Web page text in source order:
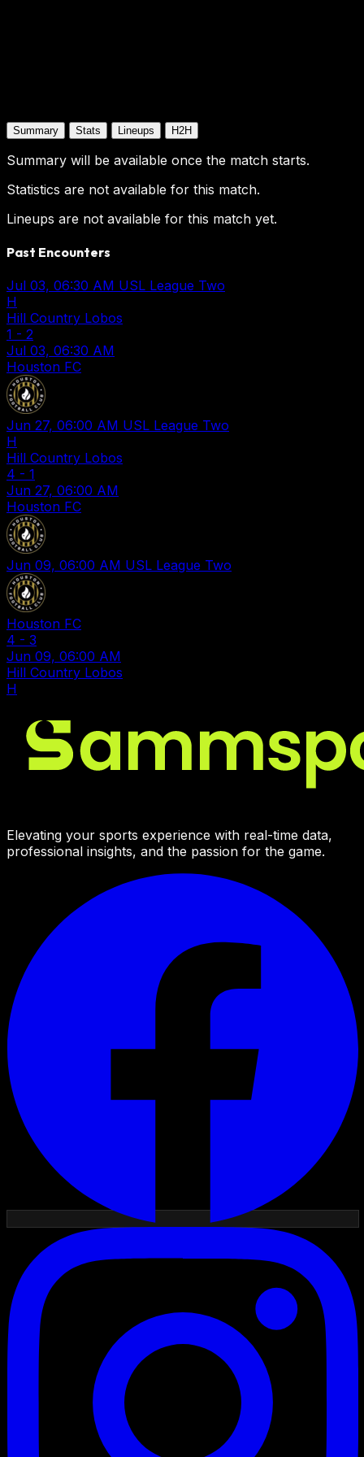
Summary Stats Lineups H2H
Summary will be available once the match starts.
Statistics are not available for this match.
Lineups are not available for this match yet.
Past Encounters
Jul 03, 06:30 AM USL League Two
H
Hill Country Lobos
1 - 2
Jul 03, 06:30 AM
Houston FC
Jun 27, 06:00 AM USL League Two
H
Hill Country Lobos
4 - 1
Jun 27, 06:00 AM
Houston FC
Jun 09, 06:00 AM USL League Two
Houston FC
4 - 3
Jun 09, 06:00 AM
Hill Country Lobos
H
Elevating your sports experience with real-time data,
professional insights, and the passion for the game.